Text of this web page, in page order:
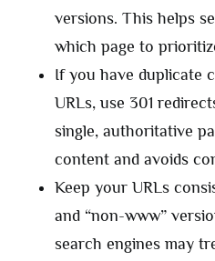
versions. This helps
which page to
If you have duplicate
URLs, use 301
single, authoritative
content and avoids
Keep your URLs
and “non-www”
search engines may